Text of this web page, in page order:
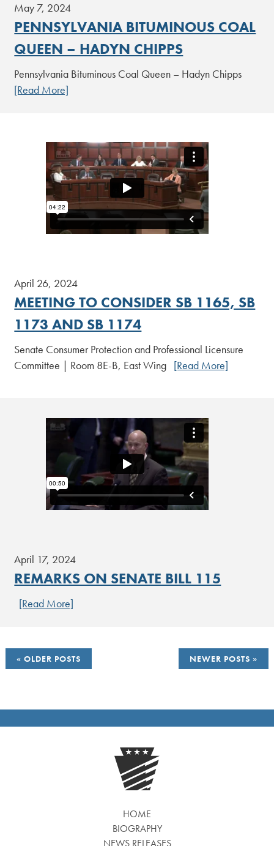
May 7, 2024
PENNSYLVANIA BITUMINOUS COAL
QUEEN – HADYN CHIPPS
Pennsylvania Bituminous Coal Queen – Hadyn Chipps
[Read More]
April 26, 2024
MEETING TO CONSIDER SB 1165, SB
1173 AND SB 1174
Senate Consumer Protection and Professional Licensure
Committee | Room 8E-B, East Wing [Read More]
April 17, 2024
REMARKS ON SENATE BILL 115
[Read More]
POSTS
NAVIGATION
OLDER POSTS NEWER POSTS
HOME
BIOGRAPHY